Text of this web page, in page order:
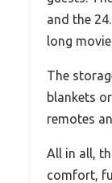
and the
long
The
blankets
remotes
All in all,
comfort,